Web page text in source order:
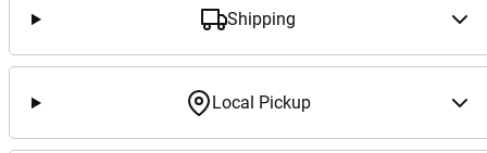
Shipping
Local Pickup